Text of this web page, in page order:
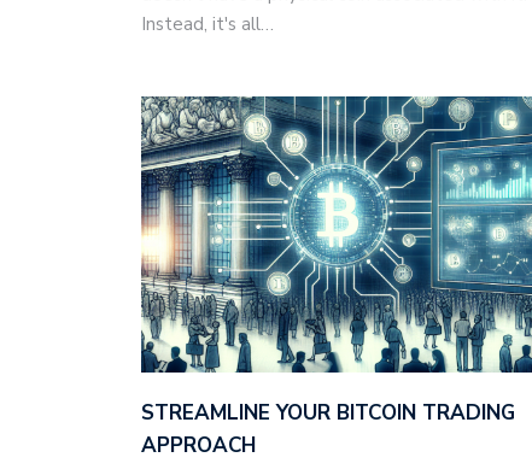
Instead, it's all…
STREAMLINE YOUR BITCOIN TRADING
APPROACH